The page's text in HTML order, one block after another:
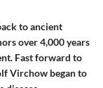
to ancient
over 4,000 years
Fast forward to
Virchow began to